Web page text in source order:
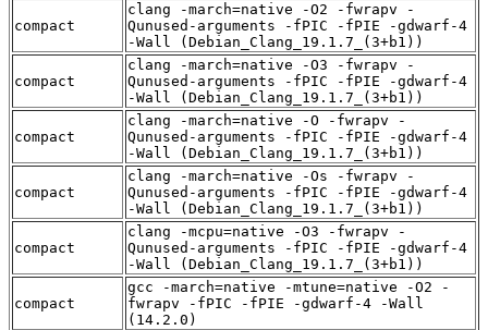
compact
clang -march=native -O2 -fwrapv -
Qunused-arguments -fPIC -fPIE -gdwarf-4
-Wall (Debian_Clang_19.1.7_(3+b1))
compact
clang -march=native -O3 -fwrapv -
Qunused-arguments -fPIC -fPIE -gdwarf-4
-Wall (Debian_Clang_19.1.7_(3+b1))
compact
clang -march=native -O -fwrapv -
Qunused-arguments -fPIC -fPIE -gdwarf-4
-Wall (Debian_Clang_19.1.7_(3+b1))
compact
clang -march=native -Os -fwrapv -
Qunused-arguments -fPIC -fPIE -gdwarf-4
-Wall (Debian_Clang_19.1.7_(3+b1))
compact
clang -mcpu=native -O3 -fwrapv -
Qunused-arguments -fPIC -fPIE -gdwarf-4
-Wall (Debian_Clang_19.1.7_(3+b1))
compact
gcc -march=native -mtune=native -O2 -
fwrapv -fPIC -fPIE -gdwarf-4 -Wall
(14.2.0)